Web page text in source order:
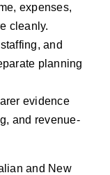
expenses,
cleanly.
and
planning
evidence
and revenue-
and New